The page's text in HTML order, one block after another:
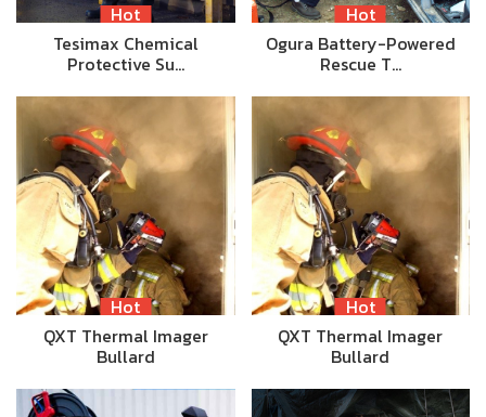
Hot
Tesimax Chemical
Protective Su…
Hot
Ogura Battery-Powered
Rescue T…
Hot
QXT Thermal Imager
Bullard
Hot
QXT Thermal Imager
Bullard